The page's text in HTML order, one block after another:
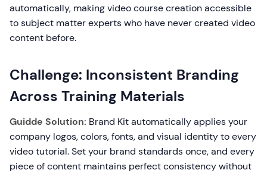
automatically, making video course creation accessible
to subject matter experts who have never created video
content before.
Challenge: Inconsistent Branding
Across Training Materials
Guidde Solution: Brand Kit automatically applies your
company logos, colors, fonts, and visual identity to every
video tutorial. Set your brand standards once, and every
piece of content maintains perfect consistency without